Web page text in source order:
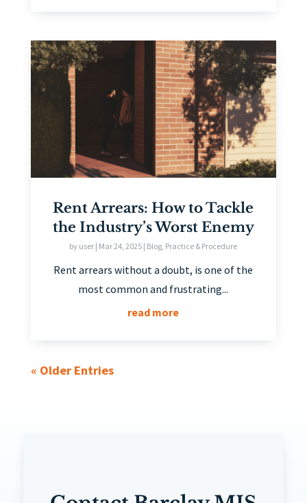
Rent Arrears: How to Tackle
the Industry’s Worst Enemy
by user | Mar 24, 2025 | Blog, Practice & Procedure
Rent arrears without a doubt, is one of the
most common and frustrating...
read more
« Older Entries